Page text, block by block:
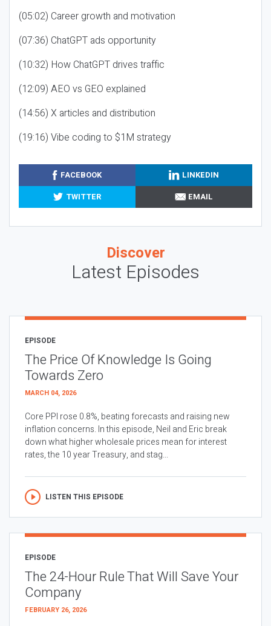
(05:02) Career growth and motivation
(07:36) ChatGPT ads opportunity
(10:32) How ChatGPT drives traffic
(12:09) AEO vs GEO explained
(14:56) X articles and distribution
(19:16) Vibe coding to $1M strategy
FACEBOOK
LINKEDIN
TWITTER
EMAIL
Discover
Latest Episodes
EPISODE
The Price Of Knowledge Is Going
Towards Zero
MARCH 04, 2026
Core PPI rose 0.8%, beating forecasts and raising new
inflation concerns. In this episode, Neil and Eric break
down what higher wholesale prices mean for interest
rates, the 10 year Treasury, and stag...
LISTEN THIS EPISODE
EPISODE
The 24-Hour Rule That Will Save Your
Company
FEBRUARY 26, 2026